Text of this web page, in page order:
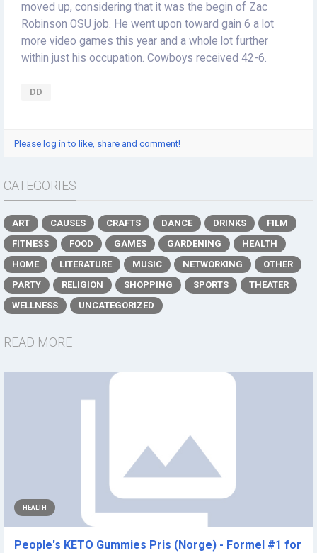
moved up, considering that it was the begin of Zac
Robinson OSU job. He went upon toward gain 6 a lot
more video games this year and a whole lot further
within just his occupation. Cowboys received 42-6.
DD
Please log in to like, share and comment!
CATEGORIES
ART CAUSES CRAFTS DANCE DRINKS
FILM
FITNESS
FOOD GAMES GARDENING
HEALTH
HOME
LITERATURE MUSIC NETWORKING
OTHER
PARTY
RELIGION SHOPPING SPORTS
THEATER
WELLNESS
UNCATEGORIZED
READ MORE
HEALTH
People's KETO Gummies Pris (Norge) - Formel #1 for